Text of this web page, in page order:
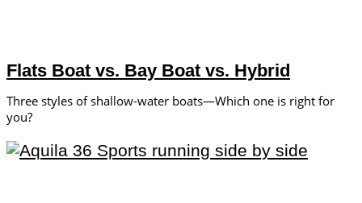
Flats Boat vs. Bay Boat vs. Hybrid
Three styles of shallow-water boats—Which one is right for
you?